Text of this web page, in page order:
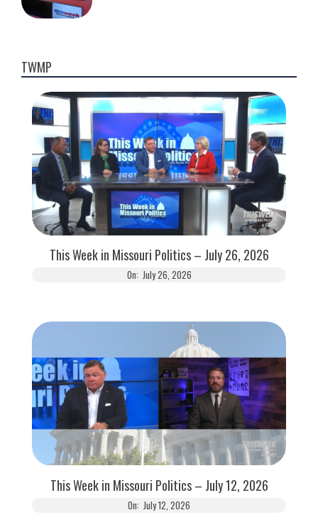
TWMP
This Week in Missouri Politics – July 26, 2026
On: July 26, 2026
This Week in Missouri Politics – July 12, 2026
On: July 12, 2026